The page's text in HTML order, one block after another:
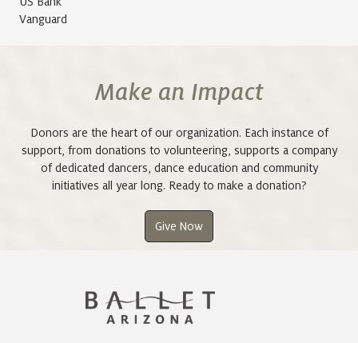
Vanguard
Make an Impact
Donors are the heart of our organization. Each instance of
support, from donations to volunteering, supports a company
of dedicated dancers, dance education and community
initiatives all year long. Ready to make a donation?
Give Now